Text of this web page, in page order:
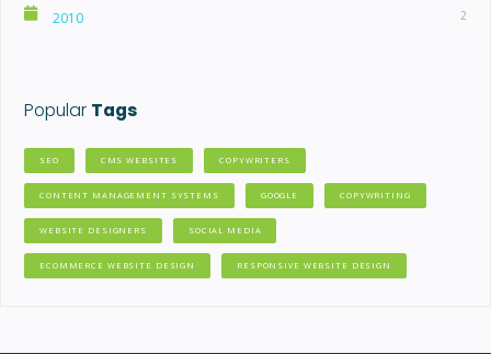
2010 2
Popular Tags
SEO CMS WEBSITES COPYWRITERS
CONTENT MANAGEMENT SYSTEMS GOOGLE COPYWRITING
WEBSITE DESIGNERS SOCIAL MEDIA
ECOMMERCE WEBSITE DESIGN RESPONSIVE WEBSITE DESIGN